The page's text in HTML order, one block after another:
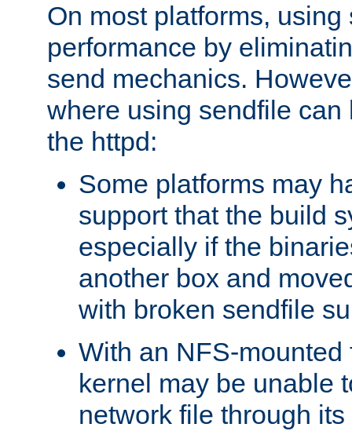
On most platforms,
performance by
send mechanics.
where using sendfile can
the httpd:
Some platforms may
support that the build
especially if the
another box and
with broken sendfile
With an NFS-mounted
kernel may be unable
network file through